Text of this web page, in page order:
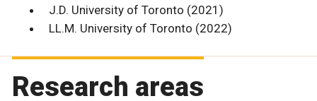
J.D. University of Toronto (2021)
LL.M. University of Toronto (2022)
Research areas